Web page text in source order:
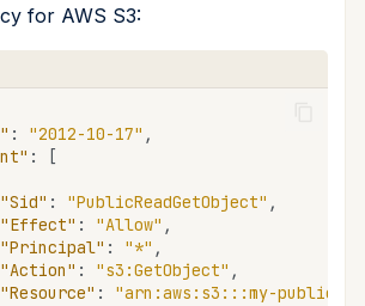
for AWS S3:
: "2012-10-17" ,
:
[
"Sid" : "PublicReadGetObject" ,
"Effect" : "Allow" ,
"Principal" : "*" ,
"Action" : "s3:GetObject" ,
"Resource" :
"arn:aws:s3:::my-public-